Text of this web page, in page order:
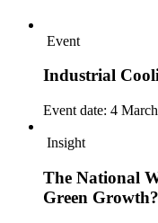
Event
Industrial
Event date: 4
Insight
The National
Green Growth?